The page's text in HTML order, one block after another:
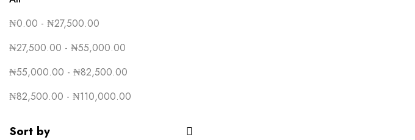
₦0.00 - ₦27,500.00
₦27,500.00 - ₦55,000.00
₦55,000.00 - ₦82,500.00
₦82,500.00 - ₦110,000.00
Sort by